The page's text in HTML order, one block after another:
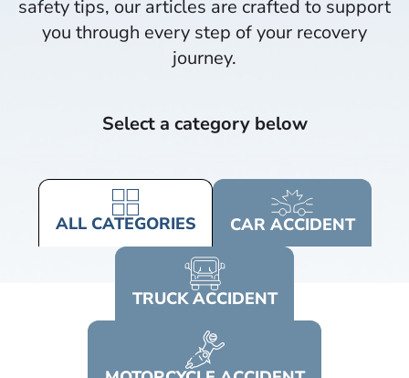
safety tips, our articles are crafted to support
you through every step of your recovery
journey.​
Select a category below
ALL CATEGORIES CAR ACCIDENT
TRUCKACCIDENT